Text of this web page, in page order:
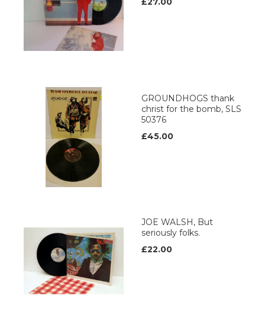
GROUNDHOGS thank
christ for the bomb, SLS
50376
£45.00
JOE WALSH, But
seriously folks.
£22.00